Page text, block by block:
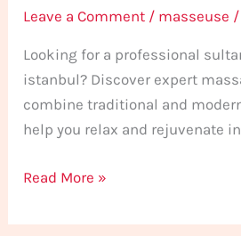
Leave a Comment / masseuse /
Looking for a professional
istanbul? Discover expert
combine traditional and
help you relax and rejuvenate
Read More »